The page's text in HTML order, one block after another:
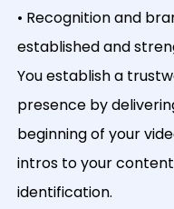
• Recognition and
established and
You establish a
presence by
beginning of your
intros to your
identification.